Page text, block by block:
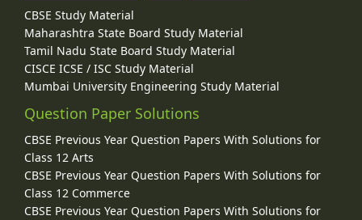
CBSE Study Material
Maharashtra State Board Study Material
Tamil Nadu State Board Study Material
CISCE ICSE / ISC Study Material
Mumbai University Engineering Study Material
Question Paper Solutions
CBSE Previous Year Question Papers With Solutions for
Class 12 Arts
CBSE Previous Year Question Papers With Solutions for
Class 12 Commerce
CBSE Previous Year Question Papers With Solutions for